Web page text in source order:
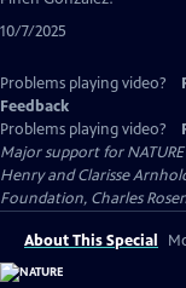
10/7/2025
Problems playing video?
Feedback
Problems playing video?
Major support for
Henry and Clarisse
Foundation, Charles
About This Special